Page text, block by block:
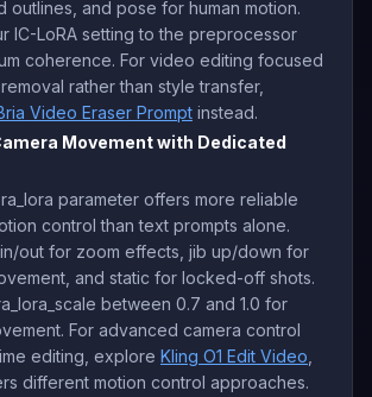
outlines, and pose for human motion.
IC-LoRA setting to the preprocessor
coherence. For video editing focused
rather than style transfer,
Video Eraser Prompt instead.
Movement with Dedicated
parameter offers more reliable
control than text prompts alone.
out for zoom effects, jib up/down for
and static for locked-off shots.
between 0.7 and 1.0 for
For advanced camera control
editing, explore Kling O1 Edit Video,
different motion control approaches.